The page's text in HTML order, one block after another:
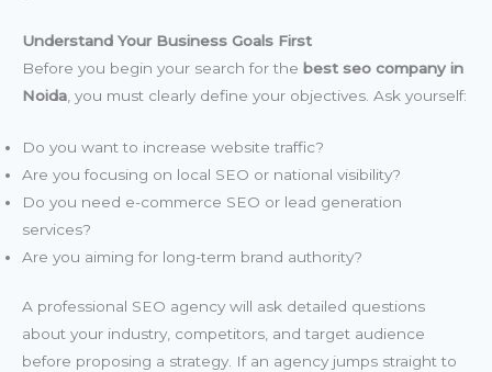
Understand Your Business Goals First
Before you begin your search for the best seo company in
Noida , you must clearly define your objectives. Ask yourself:
Do you want to increase website traffic?
Are you focusing on local SEO or national visibility?
Do you need e-commerce SEO or lead generation
services?
Are you aiming for long-term brand authority?
A professional SEO agency will ask detailed questions
about your industry, competitors, and target audience
before proposing a strategy. If an agency jumps straight to